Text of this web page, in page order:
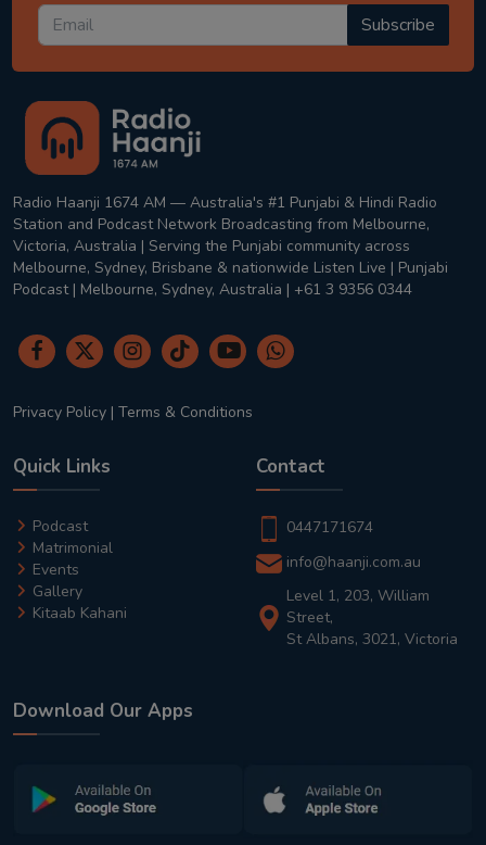
Subscribe
Radio Haanji 1674 AM — Australia's #1 Punjabi & Hindi Radio
Station and Podcast Network Broadcasting from Melbourne,
Victoria, Australia | Serving the Punjabi community across
Melbourne, Sydney, Brisbane & nationwide Listen Live | Punjabi
Podcast | Melbourne, Sydney, Australia | +61 3 9356 0344
Privacy Policy | Terms & Conditions
Quick Links
Podcast
Matrimonial
Events
Gallery
Kitaab Kahani
Contact
0447171674
info@haanji.com.au
Level 1, 203, William
Street,
St Albans, 3021, Victoria
Download Our Apps